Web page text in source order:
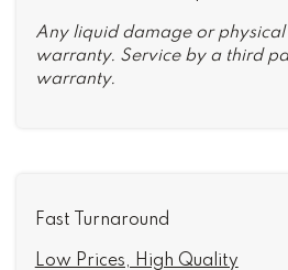
Any liquid damage or
warranty. Service by a third
warranty.
Fast Turnaround
Low Prices, High Quality